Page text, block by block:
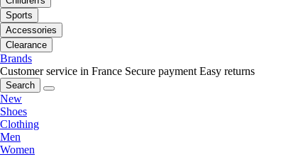
Sports
Accessories
Clearance
Brands
Customer service in France Secure payment Easy returns
Search
New
Shoes
Clothing
Men
Women